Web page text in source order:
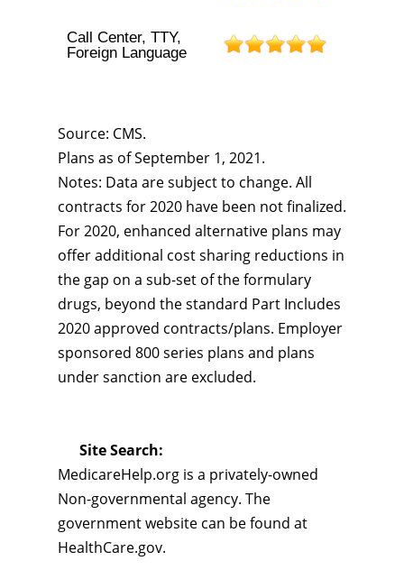
Call Center, TTY,
Foreign Language
Source: CMS.
Plans as of September 1, 2021.
Notes: Data are subject to change. All
contracts for 2020 have been not finalized.
For 2020, enhanced alternative plans may
offer additional cost sharing reductions in
the gap on a sub-set of the formulary
drugs, beyond the standard Part Includes
2020 approved contracts/plans. Employer
sponsored 800 series plans and plans
under sanction are excluded.
Site Search:
MedicareHelp.org is a privately-owned
Non-governmental agency. The
government website can be found at
HealthCare.gov.